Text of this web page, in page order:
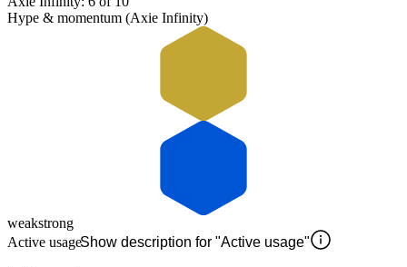
Hype & momentum (Axie Infinity)
weakstrong
Active usageShow description for "Active usage"